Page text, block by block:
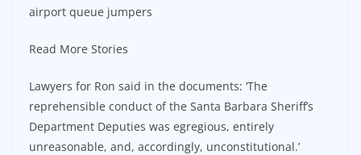
airport queue jumpers
Read More Stories
Lawyers for Ron said in the documents: ‘The
reprehensible conduct of the Santa Barbara Sheriff’s
Department Deputies was egregious, entirely
unreasonable, and, accordingly, unconstitutional.’